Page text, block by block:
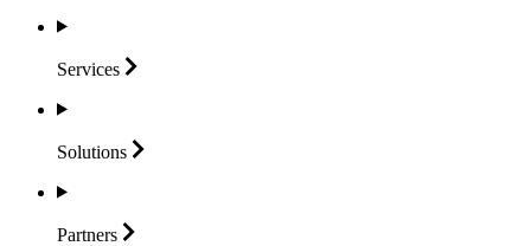
Services
Solutions
Partners